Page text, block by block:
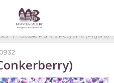
Bessie Purvis Petyarre (Pitjara)